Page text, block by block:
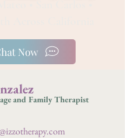
Now
and Family Therapist
om